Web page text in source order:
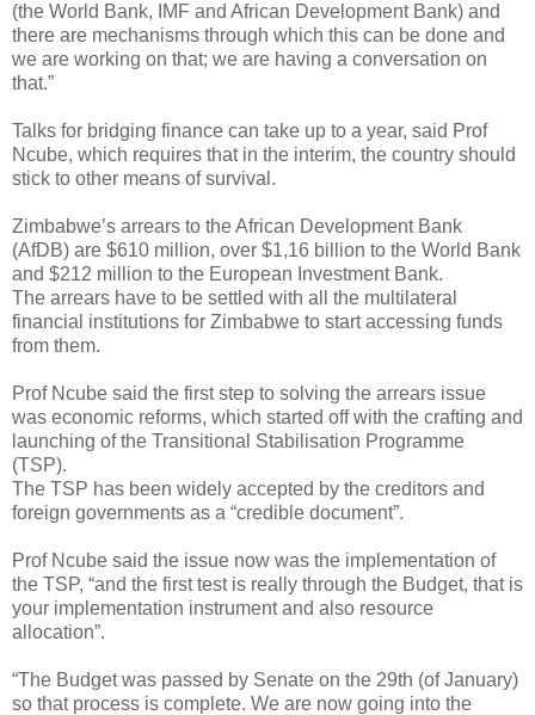
(the World Bank, IMF and African Development Bank) and
there are mechanisms through which this can be done and
we are working on that; we are having a conversation on
that.”
Talks for bridging finance can take up to a year, said Prof
Ncube, which requires that in the interim, the country should
stick to other means of survival.
Zimbabwe’s arrears to the African Development Bank
(AfDB) are $610 million, over $1,16 billion to the World Bank
and $212 million to the European Investment Bank.
The arrears have to be settled with all the multilateral
financial institutions for Zimbabwe to start accessing funds
from them.
Prof Ncube said the first step to solving the arrears issue
was economic reforms, which started off with the crafting and
launching of the Transitional Stabilisation Programme
(TSP).
The TSP has been widely accepted by the creditors and
foreign governments as a “credible document”.
Prof Ncube said the issue now was the implementation of
the TSP, “and the first test is really through the Budget, that is
your implementation instrument and also resource
allocation”.
“The Budget was passed by Senate on the 29th (of January)
so that process is complete. We are now going into the